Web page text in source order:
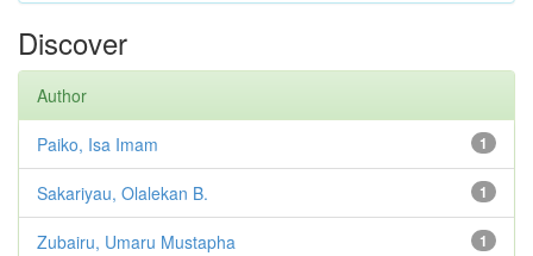
Discover
Author
1
Paiko, Isa Imam
1
Sakariyau, Olalekan B.
1
Zubairu, Umaru Mustapha